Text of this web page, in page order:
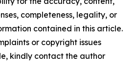
completeness, legality, or
contained in this article.
or copyright issues
kindly contact the author